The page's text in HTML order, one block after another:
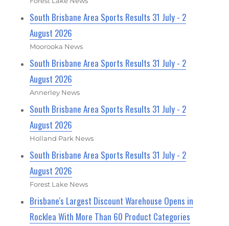
South Brisbane Area Sports Results 31 July - 2
August 2026
Moorooka News
South Brisbane Area Sports Results 31 July - 2
August 2026
Annerley News
South Brisbane Area Sports Results 31 July - 2
August 2026
Holland Park News
South Brisbane Area Sports Results 31 July - 2
August 2026
Forest Lake News
Brisbane's Largest Discount Warehouse Opens in
Rocklea With More Than 60 Product Categories